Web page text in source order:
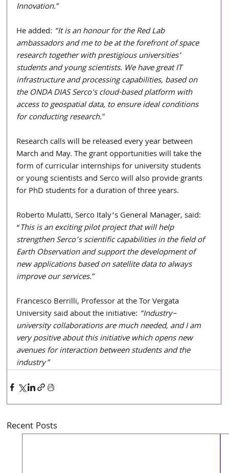
Innovation.”
He added: “It is an honour for the Red Lab
ambassadors and me to be at the forefront of space
research together with prestigious universities’
students and young scientists. We have great IT
infrastructure and processing capabilities, based on
the ONDA DIAS Serco's cloud-based platform with
access to geospatial data, to ensure ideal conditions
for conducting research."
Research calls will be released every year between
March and May. The grant opportunities will take the
form of curricular internships for university students
or young scientists and Serco will also provide grants
for PhD students for a duration of three years.
Roberto Mulatti, Serco Italy’s General Manager, said:
“This is an exciting pilot project that will help
strengthen Serco’s scientific capabilities in the field of
Earth Observation and support the development of
new applications based on satellite data to always
improve our services.”
Francesco Berrilli, Professor at the Tor Vergata
University said about the initiative: “Industry–
university collaborations are much needed, and I am
very positive about this initiative which opens new
avenues for interaction between students and the
industry”
Recent Posts